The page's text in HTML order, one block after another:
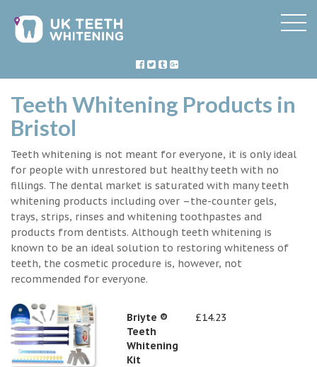
Teeth Whitening Products in
Bristol
Teeth whitening is not meant for everyone, it is only ideal
for people with unrestored but healthy teeth with no
fillings. The dental market is saturated with many teeth
whitening products including over –the-counter gels,
trays, strips, rinses and whitening toothpastes and
products from dentists. Although teeth whitening is
known to be an ideal solution to restoring whiteness of
teeth, the cosmetic procedure is, however, not
recommended for everyone.
Briyte ®
Teeth
Whitening
Kit
£14.23